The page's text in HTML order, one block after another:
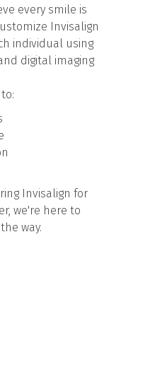
every smile is
Invisalign
individual using
digital imaging
Invisalign for
we're here to
way.